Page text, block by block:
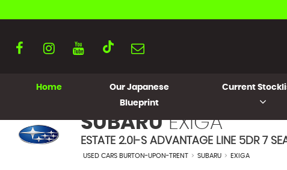
Home
Our Japanese
Blueprint
Current
SUBARUEXIGA
ESTATE 2.0I-S ADVANTAGE LINE 5DR 7
USED CARS BURTON-UPON-TRENT > SUBARU > EXIGA